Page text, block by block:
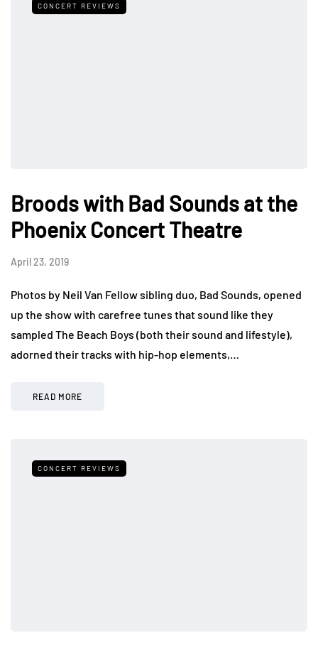
CONCERT REVIEWS
Broods with Bad Sounds at the
Phoenix Concert Theatre
April 23, 2019
Photos by Neil Van Fellow sibling duo, Bad Sounds, opened
up the show with carefree tunes that sound like they
sampled The Beach Boys (both their sound and lifestyle),
adorned their tracks with hip-hop elements,…
READ MORE
CONCERT REVIEWS